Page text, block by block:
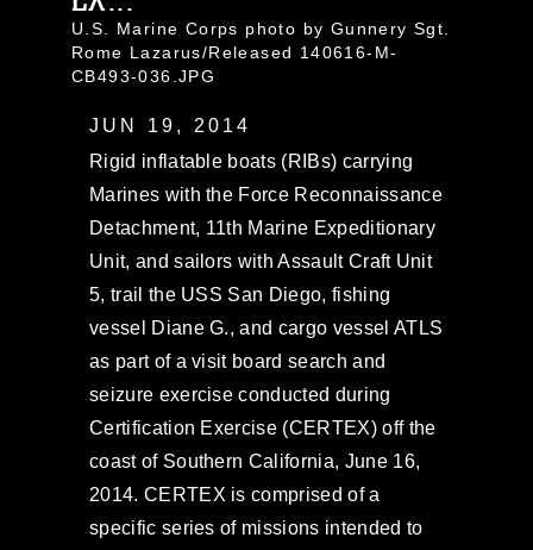
U.S. Marine Corps photo by Gunnery Sgt.
Rome Lazarus/Released 140616-M-
CB493-036.JPG
JUN 19, 2014
Rigid inflatable boats (RIBs) carrying
Marines with the Force Reconnaissance
Detachment, 11th Marine Expeditionary
Unit, and sailors with Assault Craft Unit
5, trail the USS San Diego, fishing
vessel Diane G., and cargo vessel ATLS
as part of a visit board search and
seizure exercise conducted during
Certification Exercise (CERTEX) off the
coast of Southern California, June 16,
2014. CERTEX is comprised of a
specific series of missions intended to